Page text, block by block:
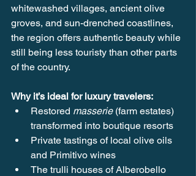
whitewashed villages, ancient olive
groves, and sun-drenched coastlines,
the region offers authentic beauty while
still being less touristy than other parts
of the country.
Why it’s ideal for luxury travelers:
Restored masserie (farm estates)
transformed into boutique resorts
Private tastings of local olive oils
and Primitivo wines
The trulli houses of Alberobello